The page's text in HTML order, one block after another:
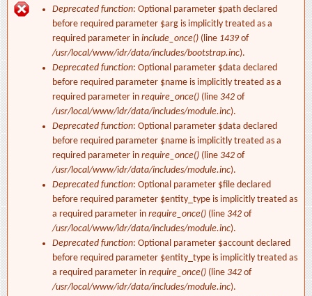
Error message
Deprecated function: Optional parameter $path declared
before required parameter $arg is implicitly treated as a
required parameter in include_once() (line 1439of
/usr/local/www/idr/data/includes/bootstrap.inc).
Deprecated function: Optional parameter $data declared
before required parameter $name is implicitly treated as a
required parameter in require_once() (line 342 of
/usr/local/www/idr/data/includes/module.inc).
Deprecated function: Optional parameter $data declared
before required parameter $name is implicitly treated as a
required parameter in require_once() (line 342 of
/usr/local/www/idr/data/includes/module.inc).
Deprecated function: Optional parameter $file declared
before required parameter $entity_type is implicitly treated as
a required parameter in require_once() (line 342 of
/usr/local/www/idr/data/includes/module.inc).
Deprecated function: Optional parameter $account declared
before required parameter $entity_type is implicitly treated as
a required parameter in require_once() (line 342 of
/usr/local/www/idr/data/includes/module.inc).